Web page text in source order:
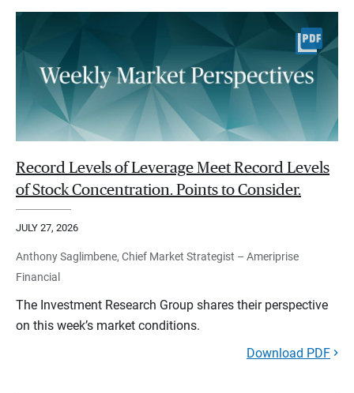
Record Levels of Leverage Meet Record Levels
of Stock Concentration. Points to Consider.
JULY 27, 2026
Anthony Saglimbene, Chief Market Strategist – Ameriprise
Financial
The Investment Research Group shares their perspective
on this week’s market conditions.
Download PDF